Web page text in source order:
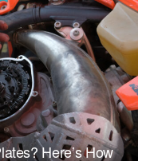
Here’s How